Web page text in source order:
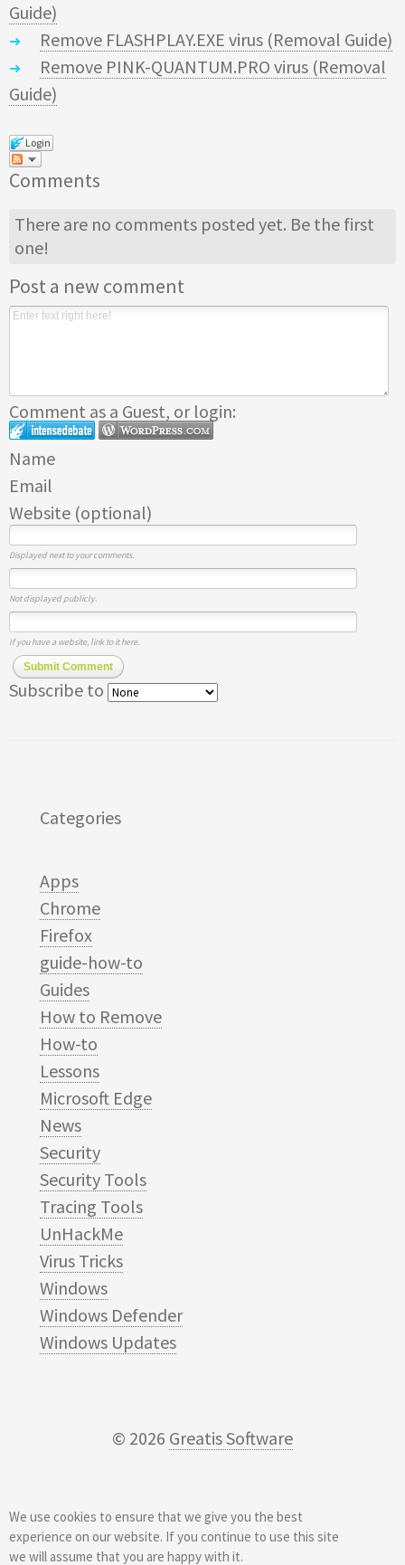
Guide)
Remove FLASHPLAY.EXE virus (Removal Guide)
Remove PINK-QUANTUM.PRO virus (Removal
Guide)
Login
Comments
There are no comments posted yet. Be the first
one!
Post a new comment
Comment as a Guest, or login:
Name
Email
Website (optional)
Displayed next to your comments.
Not displayed publicly.
If you have a website, link to it here.
Submit Comment
Subscribe to
We use cookies to ensure that we give you the best
experience on our website. If you continue to use this site
we will assume that you are happy with it.
Categories
Apps
Chrome
Firefox
guide-how-to
Guides
How to Remove
How-to
Lessons
Microsoft Edge
News
Security
Security Tools
Tracing Tools
UnHackMe
Virus Tricks
Windows
Windows Defender
Windows Updates
© 2026 Greatis Software